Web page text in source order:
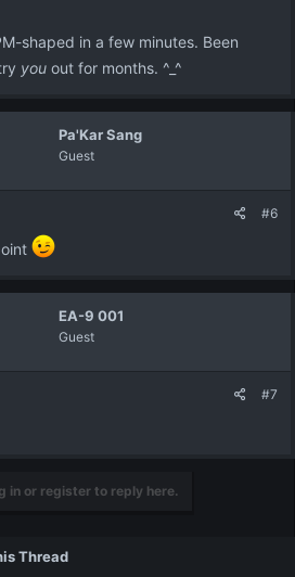
shaped in a few minutes. Been
you out for months. ^_^
Pa'Kar Sang
Guest
#6
EA-9 001
Guest
#7
in or register to reply here.
Thread